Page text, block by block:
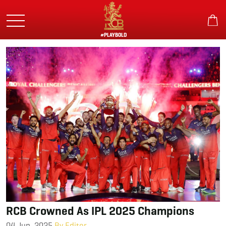
main
#PLAYBOLD
RCB Crowned As IPL 2025 Champions